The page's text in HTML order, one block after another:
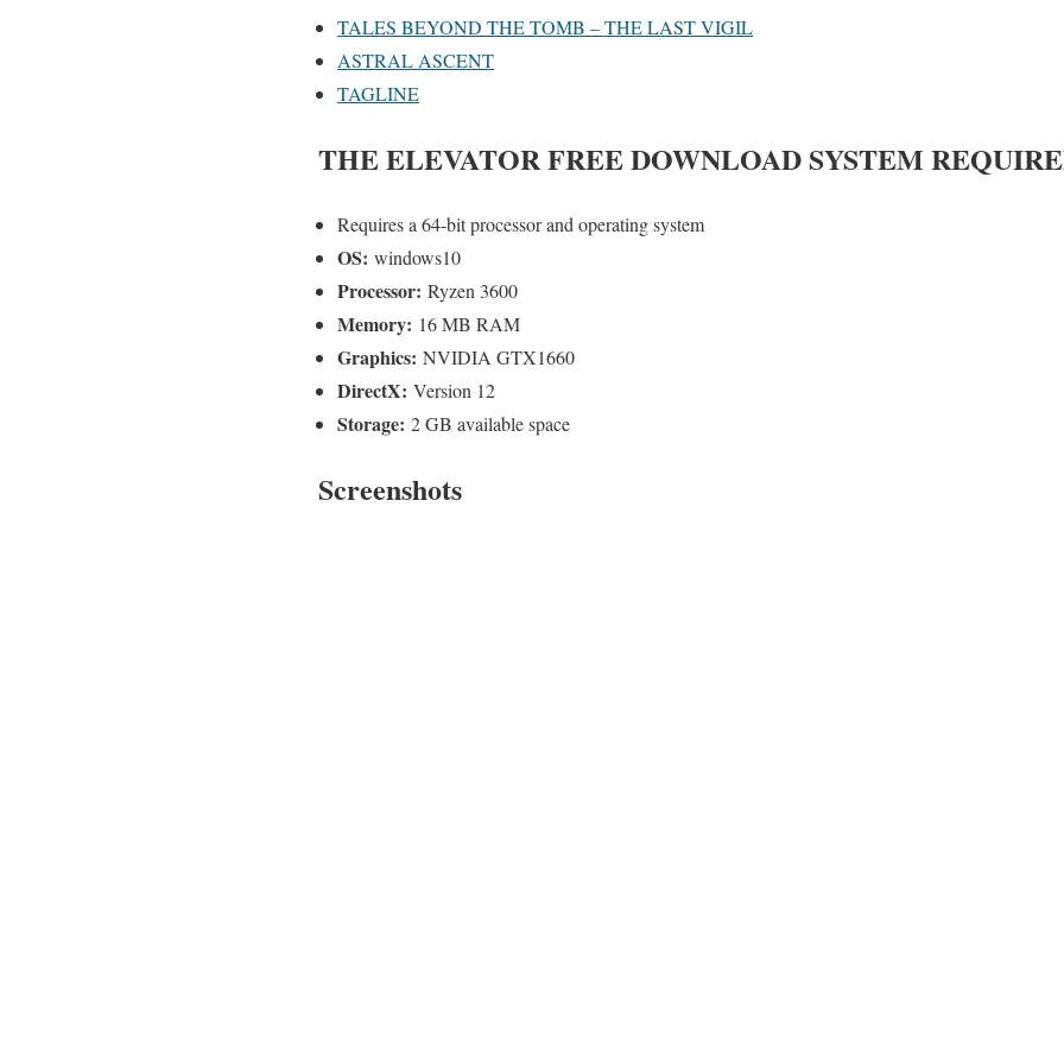
TALES BEYOND THE TOMB – THE LAST VIGIL
ASTRAL ASCENT
TAGLINE
THE ELEVATORFREE DOWNLOAD SYSTEM
Requires a 64-bit processor and operating system
OS: windows10
Processor: Ryzen 3600
Memory: 16 MB RAM
Graphics: NVIDIA GTX1660
DirectX: Version 12
Storage: 2 GB available space
Screenshots